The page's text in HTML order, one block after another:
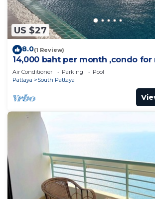
US $27
8.0(1 Review)
14,000 baht per month ,condo for
Close supermarket.
Air Conditioner Parking
Pool
Pattaya
South Pattaya